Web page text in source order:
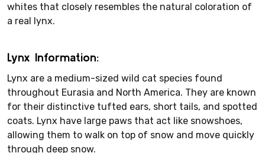
whites that closely resembles the natural coloration of
a real lynx.
Lynx Information:
Lynx are a medium-sized wild cat species found
throughout Eurasia and North America. They are known
for their distinctive tufted ears, short tails, and spotted
coats. Lynx have large paws that act like snowshoes,
allowing them to walk on top of snow and move quickly
through deep snow.